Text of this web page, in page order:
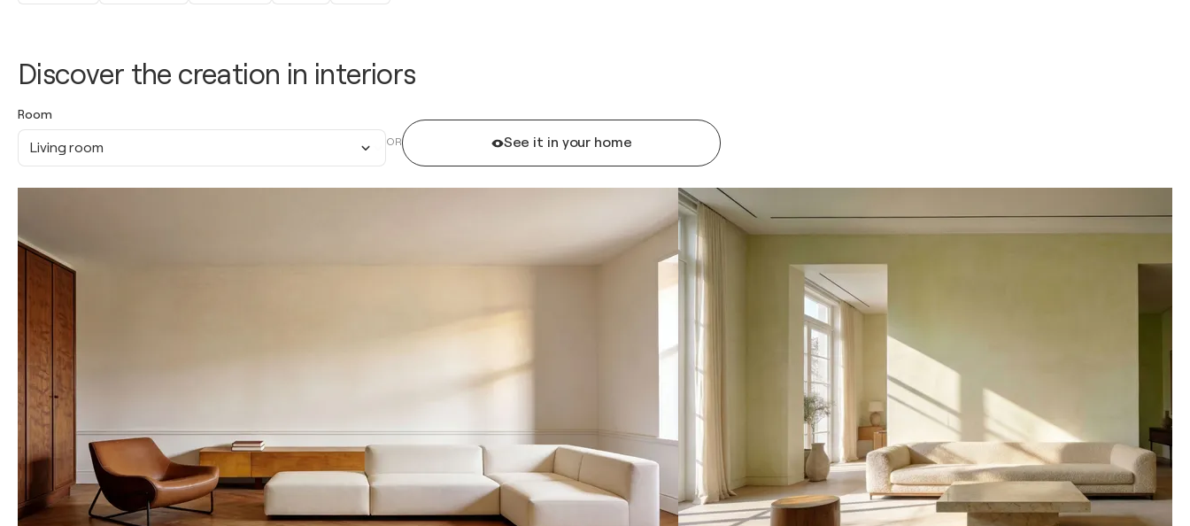
Discover the creation in interiors
Room
Living room OR See it in your home